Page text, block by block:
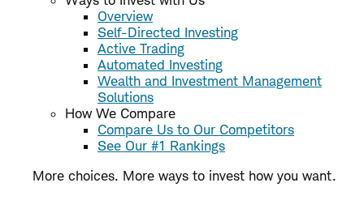
Overview
Self-Directed Investing
Active Trading
Automated Investing
Wealth and Investment Management
Solutions
How We Compare
Compare Us to Our Competitors
See Our #1 Rankings
More choices. More ways to invest how you want.